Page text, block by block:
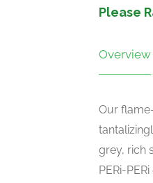
Please
Overview
Our
grey, rich
PERi-